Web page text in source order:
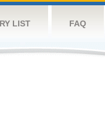
LIST FAQ